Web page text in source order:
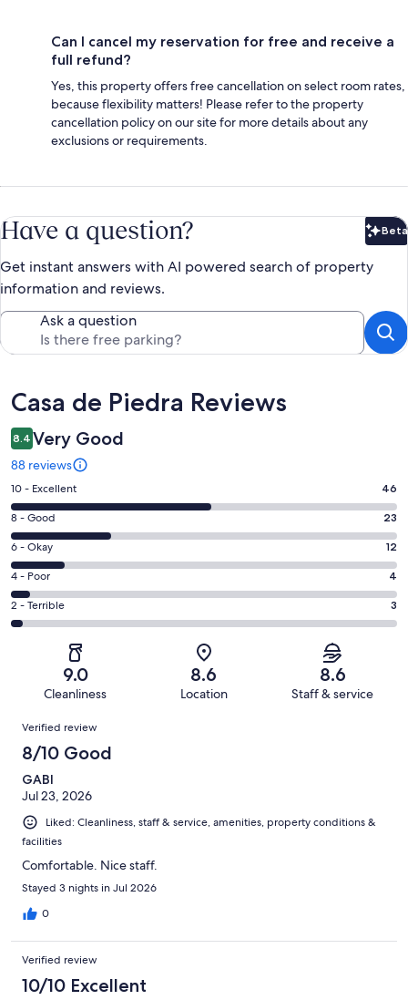
Can I cancel my reservation for free and receive a
full refund?
Yes, this property offers free cancellation on select room rates,
because flexibility matters! Please refer to the property
cancellation policy on our site for more details about any
exclusions or requirements.
Have a question? Beta
Get instant answers with AI powered search of property
information and reviews.
Ask a question
Reviews
Casa de Piedra Reviews
8.4 Very Good
88 reviews
Rating
10
-
Excellent.
46
out
of
88
10 - Excellent 46
Rating
8
-
Good.
23
out
8 - Good 23
Rating
6
-
Okay.
12
reviews
6 - Okay 12
Rating
4
-
reviews
4 - Poor 4
Rating
2
of
reviews
2 - Terrible 3
9.0
Cleanliness
8.6
Location
8.6
Staff & service
Reviews
Verified review
8/10 Good
GABI
Jul 23, 2026
Liked: Cleanliness, staff & service, amenities, property conditions &
facilities
Comfortable. Nice staff.
Stayed 3 nights in Jul 2026
0
Verified review
10/10 Excellent